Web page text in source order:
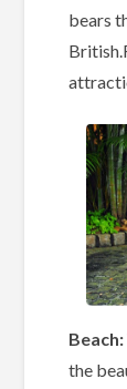
bears
Beach:
the